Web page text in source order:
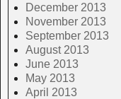
December 2013
November 2013
September 2013
August 2013
June 2013
May 2013
April 2013